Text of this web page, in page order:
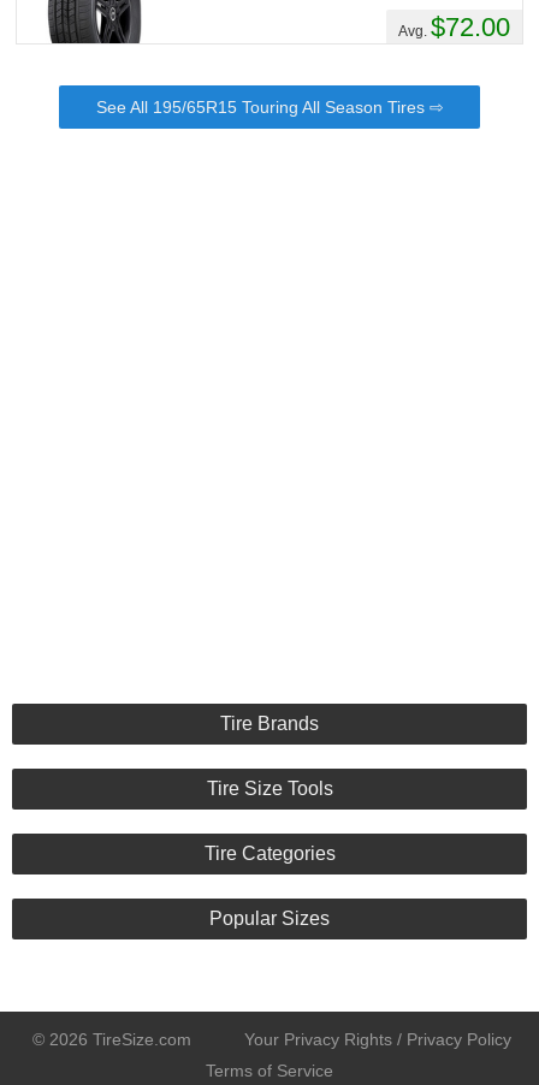
Avg. $72.00
See All 195/65R15 Touring All Season Tires ⇨
Tire Brands
Tire Size Tools
Tire Categories
Popular Sizes
© 2026 TireSize.com
Your Privacy Rights / Privacy Policy
Terms of Service